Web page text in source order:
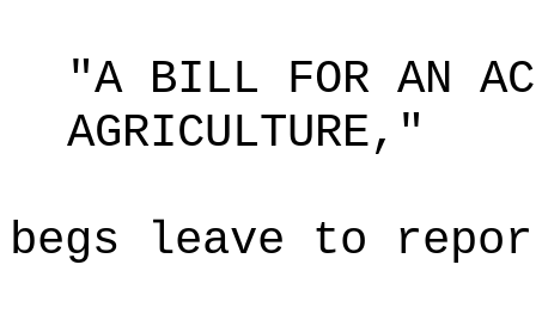
"A BILL FOR AN
AGRICULTURE,"
begs leave to